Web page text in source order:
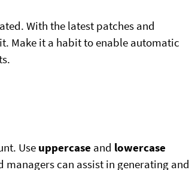
With the latest patches and
Make it a habit to enable automatic
Use uppercase and lowercase
managers can assist in generating and